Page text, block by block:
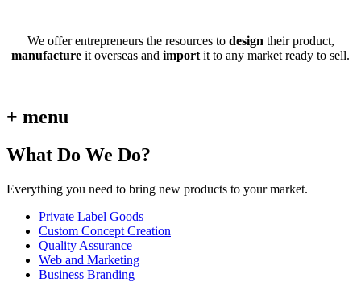
We offer entrepreneurs the resources to design their product,
manufacture it overseas and import it to any market ready to sell.
+ menu
What Do We Do?
Everything you need to bring new products to your market.
Private Label Goods
Custom Concept Creation
Quality Assurance
Web and Marketing
Business Branding